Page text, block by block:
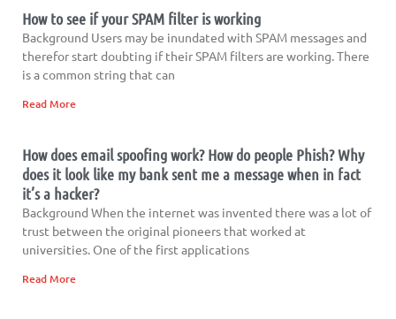
How to see if your SPAM filter is working
Background Users may be inundated with SPAM messages and
therefor start doubting if their SPAM filters are working. There
is a common string that can
Read More
How does email spoofing work? How do people Phish? Why
does it look like my bank sent me a message when in fact
it’s a hacker?
Background When the internet was invented there was a lot of
trust between the original pioneers that worked at
universities. One of the first applications
Read More